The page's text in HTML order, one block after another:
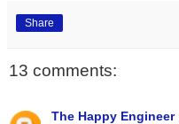
Share
13 comments:
The Happy Engineer